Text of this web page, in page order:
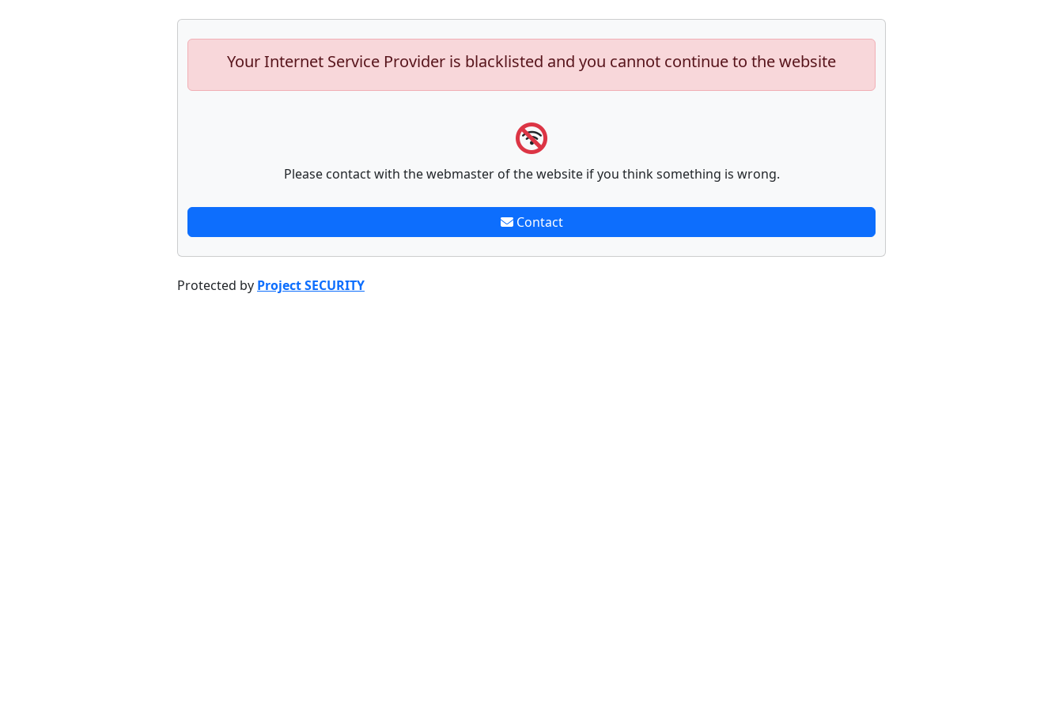
Your Internet Service Provider is blacklisted and you cannot continue to the website
Please contact with the webmaster of the website if you think something is wrong.
Contact
Protected by Project SECURITY